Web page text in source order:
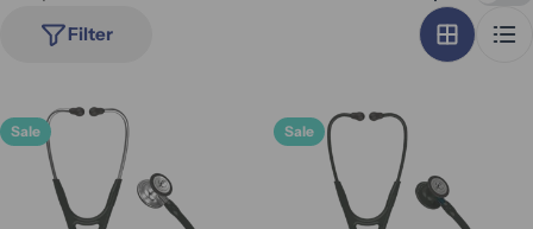
Filter
Sale Sale